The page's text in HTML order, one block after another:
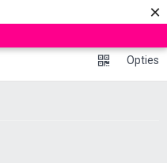
×
Opties